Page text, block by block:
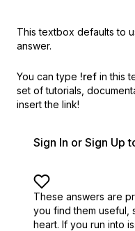
This textbox defaults to
answer.
You can type !ref in this
set of tutorials,
insert the link!
Sign In or Sign Up
These answers are
you find them useful,
heart. If you run into